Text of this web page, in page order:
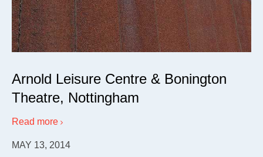
Arnold Leisure Centre & Bonington
Theatre, Nottingham
Read more
MAY 13, 2014